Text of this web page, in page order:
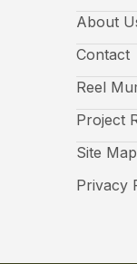
About
Contact
Reel
Project
Site Map
Privacy